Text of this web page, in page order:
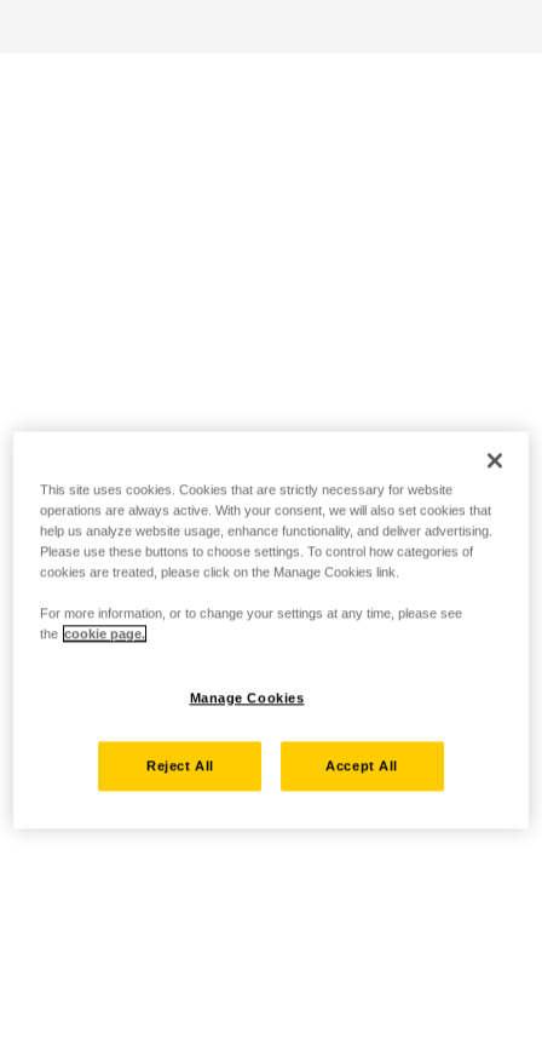
This site uses cookies. Cookies that are strictly necessary for website
operations are always active. With your consent, we will also set cookies that
help us analyze website usage, enhance functionality, and deliver advertising.
Please use these buttons to choose settings. To control how categories of
cookies are treated, please click on the Manage Cookies link.
For more information, or to change your settings at any time, please see
the cookie page.
Manage Cookies
Reject All Accept All